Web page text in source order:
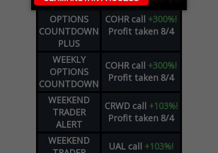
WEEKLY
OPTIONS
COUNTDOWN
PLUS
COHR call +300%!
Profit taken 8/4
WEEKLY
OPTIONS
COUNTDOWN
COHR call +300%!
Profit taken 8/4
WEEKEND
TRADER
ALERT
CRWD call +103%!
Profit taken 8/4
WEEKEND
UAL call +103%!